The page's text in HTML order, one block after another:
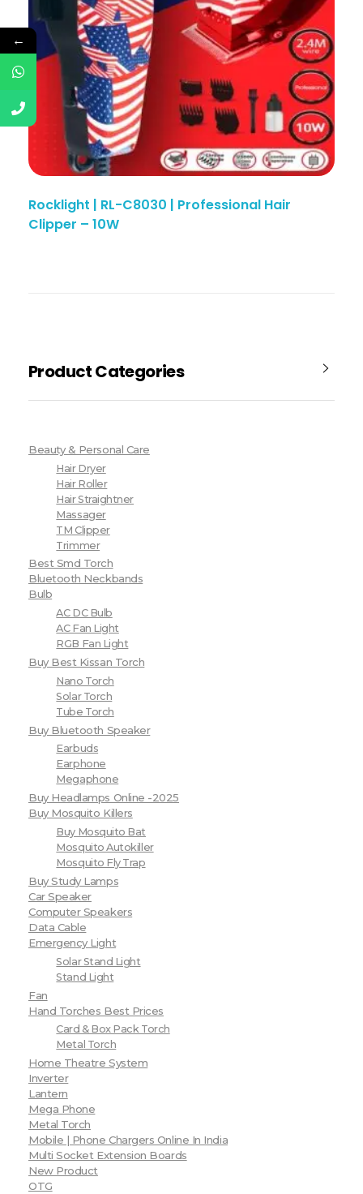
Rocklight | RL-C8030 | Professional Hair
Clipper – 10W
Product Categories
Beauty & Personal Care
Hair Dryer
Hair Roller
Hair Straightner
Massager
TM Clipper
Trimmer
Best Smd Torch
Bluetooth Neckbands
Bulb
AC DC Bulb
AC Fan Light
RGB Fan Light
Buy Best Kissan Torch
Nano Torch
Solar Torch
Tube Torch
Buy Bluetooth Speaker
Earbuds
Earphone
Megaphone
Buy Headlamps Online -2025
Buy Mosquito Killers
Buy Mosquito Bat
Mosquito Autokiller
Mosquito Fly Trap
Buy Study Lamps
Car Speaker
Computer Speakers
Data Cable
Emergency Light
Solar Stand Light
Stand Light
Fan
Hand Torches Best Prices
Card & Box Pack Torch
Metal Torch
Home Theatre System
Inverter
Lantern
Mega Phone
Metal Torch
Mobile | Phone Chargers Online In India
Multi Socket Extension Boards
New Product
OTG
←